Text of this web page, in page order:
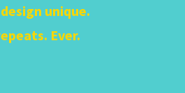
unique.
Ever.